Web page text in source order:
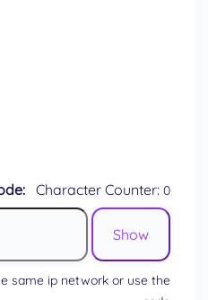
Character Counter: 0
same ip network or use the